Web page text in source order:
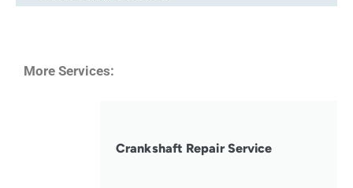
More Services:
Crankshaft Repair Service